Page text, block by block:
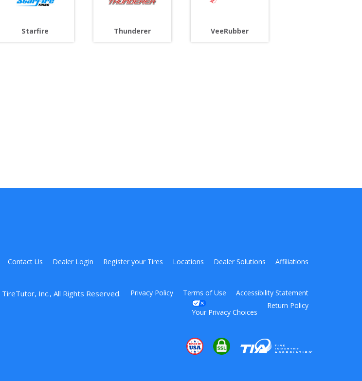
Starfire Thunderer VeeRubber
Contact Us Dealer Login Register your Tires Locations Dealer Solutions Affiliations
TireTutor, Inc., All Rights Reserved. Privacy Policy Terms of Use Accessibility Statement
Your Privacy Choices
Return Policy